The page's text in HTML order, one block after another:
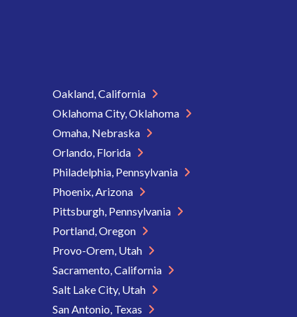
Oakland, California
Oklahoma City, Oklahoma
Omaha, Nebraska
Orlando, Florida
Philadelphia, Pennsylvania
Phoenix, Arizona
Pittsburgh, Pennsylvania
Portland, Oregon
Provo-Orem, Utah
Sacramento, California
Salt Lake City, Utah
San Antonio, Texas